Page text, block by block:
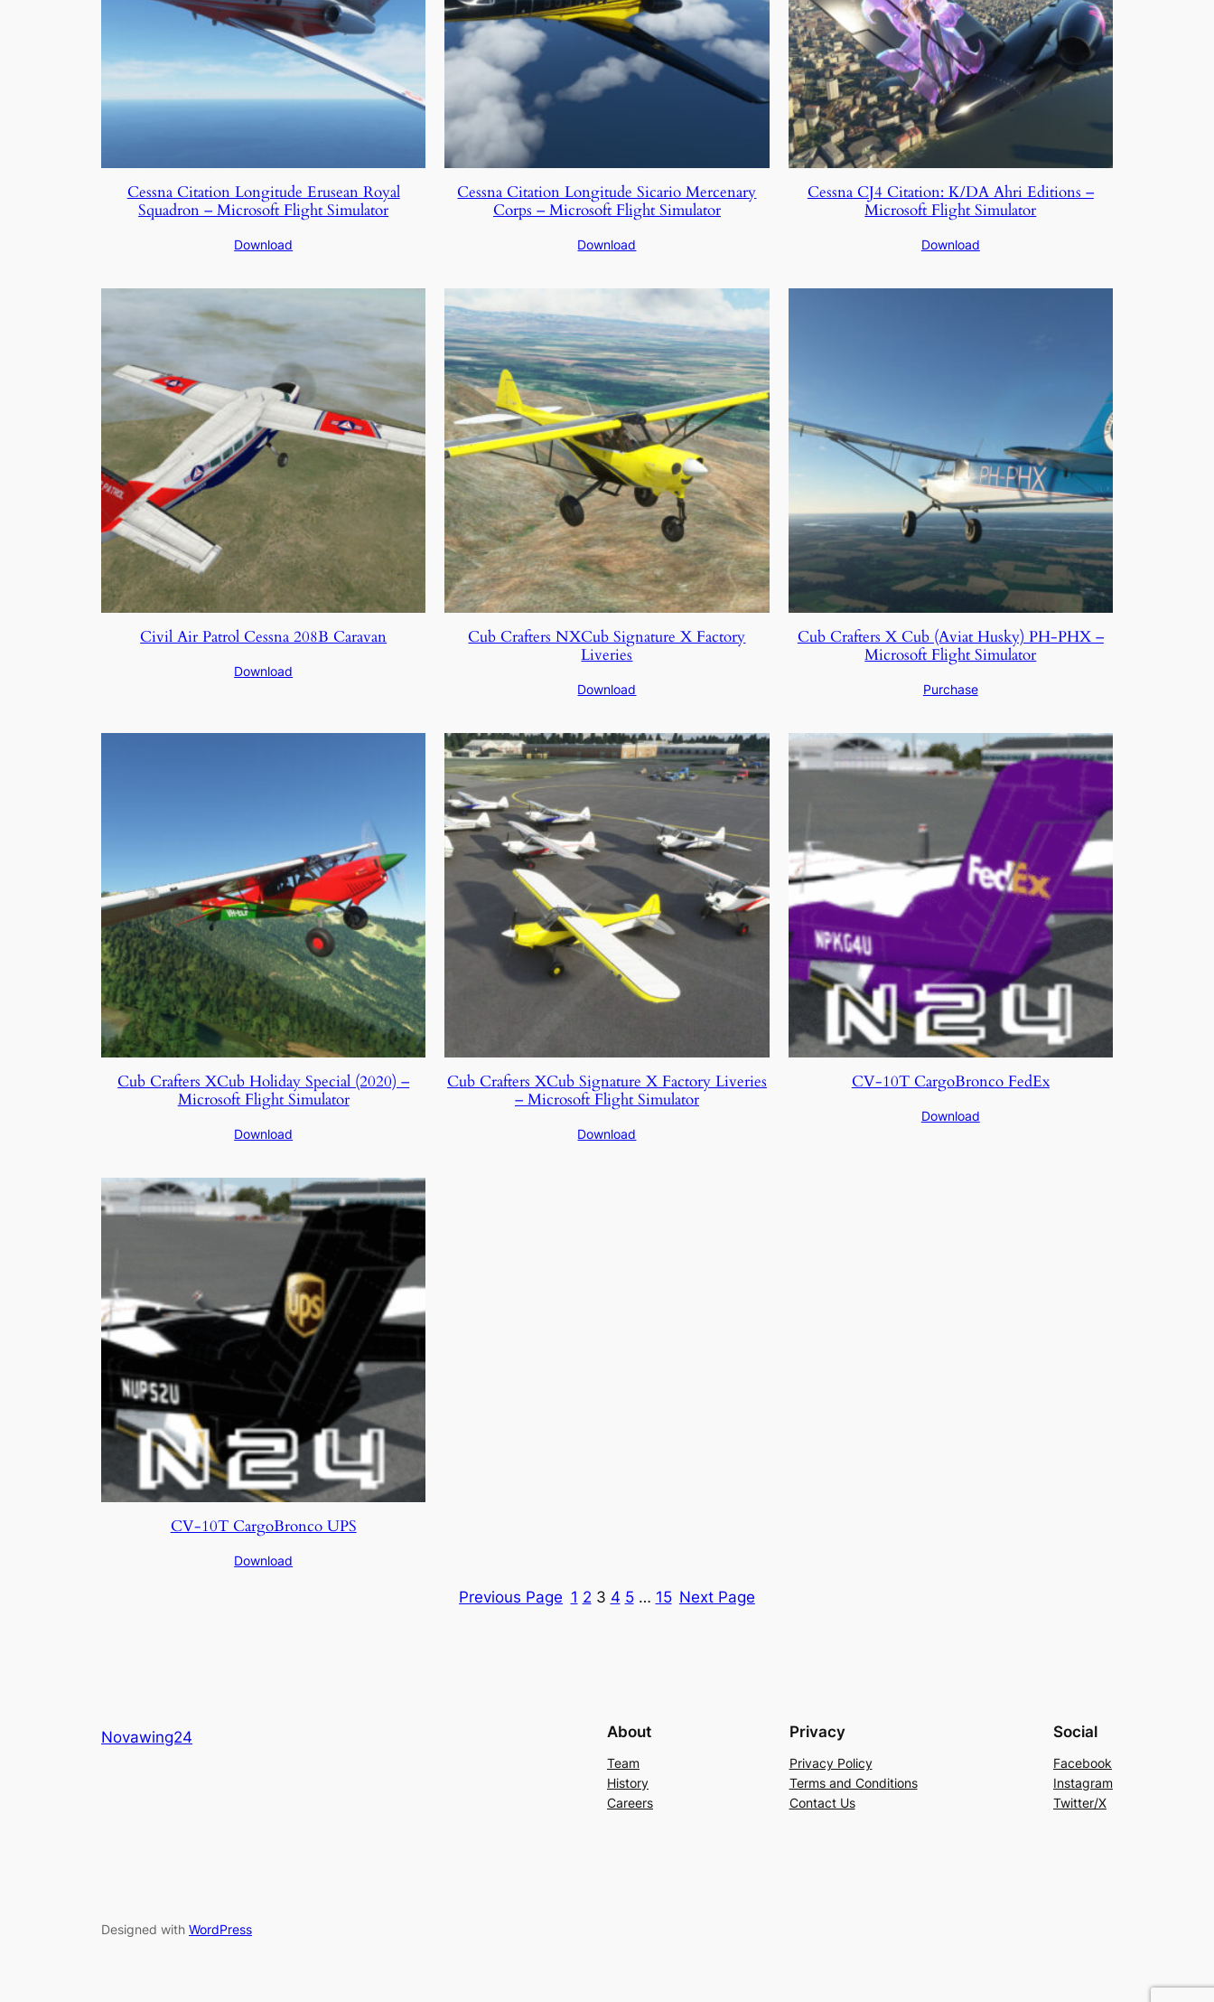
Cessna Citation Longitude Erusean Royal
Squadron – Microsoft Flight Simulator
Download
Cessna Citation Longitude Sicario Mercenary
Corps – Microsoft Flight Simulator
Download
Cessna CJ4 Citation: K/DA Ahri Editions –
Microsoft Flight Simulator
Download
Civil Air Patrol Cessna 208B Caravan
Download
Cub Crafters NXCub Signature X Factory
Liveries
Download
Cub Crafters X Cub (Aviat Husky) PH-PHX –
Microsoft Flight Simulator
Purchase
Cub Crafters XCub Holiday Special (2020) –
Microsoft Flight Simulator
Download
Cub Crafters XCub Signature X Factory Liveries
– Microsoft Flight Simulator
Download
CV-10T CargoBronco FedEx
Download
CV-10T CargoBronco UPS
Download
Previous Page 1 2 3 4 5 … 15 Next Page
Novawing24 About
Team
History
Careers
Privacy
Privacy Policy
Terms and Conditions
Contact Us
Social
Facebook
Instagram
Twitter/X
Designed with WordPress